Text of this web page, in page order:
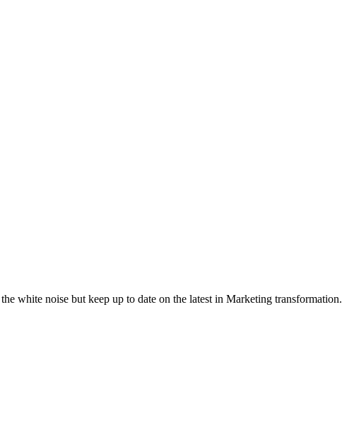
white noise but keep up to date on the latest in Marketing transformation.